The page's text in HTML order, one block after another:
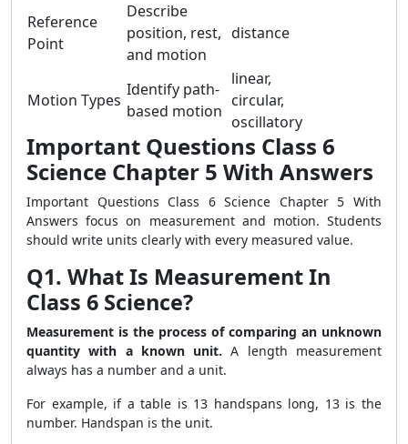
Reference
Point
Describe
position, rest,
and motion
distance
Motion Types
Identify path-
based motion
linear,
circular,
oscillatory
Important Questions Class 6
Science Chapter 5 With Answers
Important Questions Class 6 Science Chapter 5 With
Answers focus on measurement and motion. Students
should write units clearly with every measured value.
Q1. What Is Measurement In
Class 6 Science?
Measurement is the process of comparing an unknown
quantity with a known unit. A length measurement
always has a number and a unit.
For example, if a table is 13 handspans long, 13 is the
number. Handspan is the unit.